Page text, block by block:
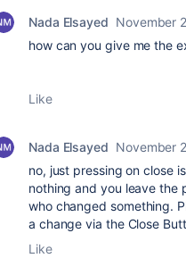
Nada Elsayed November
how can you give me the
Like
Nada Elsayed November
no, just pressing on close
nothing and you leave the
who changed something.
a change via the Close
Like